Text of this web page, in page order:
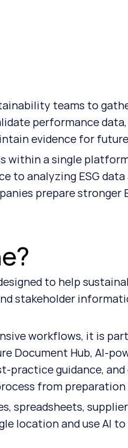
teams to
performance
evidence for
within a single
to analyzing ESG
prepare stronger
to help
stakeholder
workflows, it is
Document Hub, AI-
practice guidance,
from
spreadsheets,
location and use AI